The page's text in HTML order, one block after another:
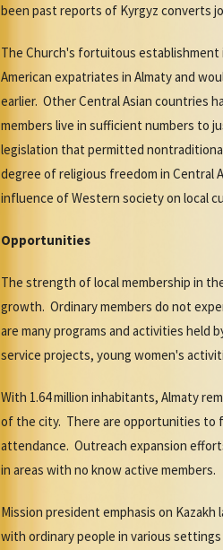
been past reports of Kyrgyz converts
The Church's fortuitous establishment
American expatriates in Almaty and
earlier. Other Central Asian countries
members live in sufficient numbers to
legislation that permitted
degree of religious freedom in Central
influence of Western society on local
Opportunities
The strength of local membership in
growth. Ordinary members do not
are many programs and activities held
service projects, young women's
With 1.64 million inhabitants, Almaty
of the city. There are opportunities to
attendance. Outreach expansion
in areas with no know active members.
Mission president emphasis on
with ordinary people in various